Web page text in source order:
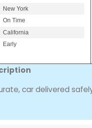
New York
On Time
California
Early
car delivered